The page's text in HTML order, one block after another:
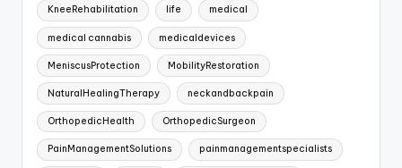
KneeRehabilitation life medical
medical cannabis medicaldevices
MeniscusProtection MobilityRestoration
NaturalHealingTherapy neckandbackpain
OrthopedicHealth OrthopedicSurgeon
PainManagementSolutions painmanagementspecialists